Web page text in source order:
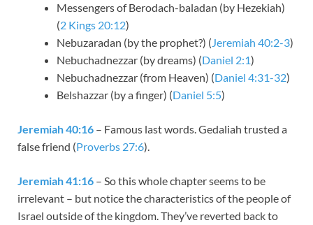
Messengers of Berodach-baladan (by Hezekiah)
(2 Kings 20:12)
Nebuzaradan (by the prophet?) (Jeremiah 40:2-3)
Nebuchadnezzar (by dreams) (Daniel 2:1)
Nebuchadnezzar (from Heaven) (Daniel 4:31-32)
Belshazzar (by a finger) (Daniel 5:5)
Jeremiah 40:16 – Famous last words. Gedaliah trusted a
false friend (Proverbs 27:6).
Jeremiah 41:16 – So this whole chapter seems to be
irrelevant – but notice the characteristics of the people of
Israel outside of the kingdom. They’ve reverted back to